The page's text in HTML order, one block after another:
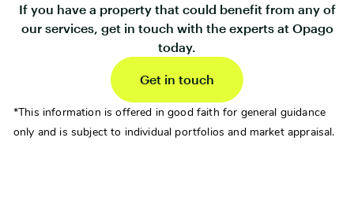
If you have a property that could benefit from any of
our services, get in touch with the experts at Opago
today.
Get in touch
*This information is offered in good faith for general guidance
only and is subject to individual portfolios and market appraisal.